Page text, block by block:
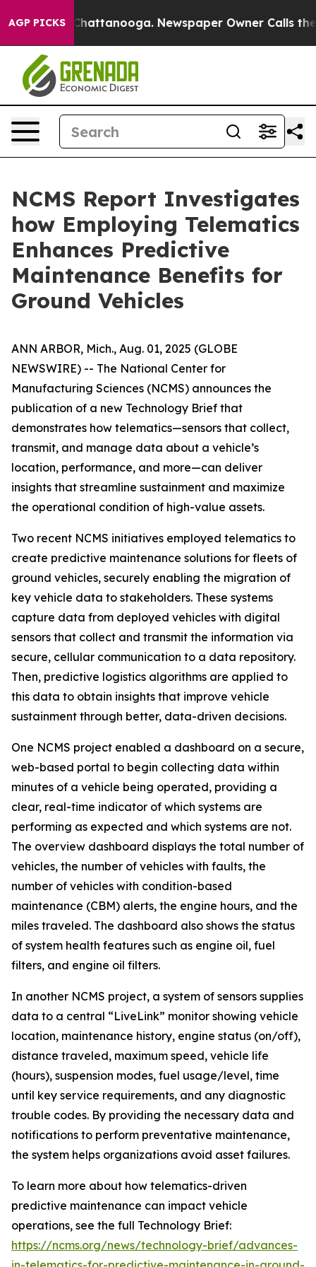
AGP PICKS
in Chattanooga. Newspaper Owner Calls the
NCMS Report Investigates
how Employing Telematics
Enhances Predictive
Maintenance Benefits for
Ground Vehicles
ANN ARBOR, Mich., Aug. 01, 2025 (GLOBE
NEWSWIRE) -- The National Center for
Manufacturing Sciences (NCMS) announces the
publication of a new Technology Brief that
demonstrates how telematics—sensors that collect,
transmit, and manage data about a vehicle’s
location, performance, and more—can deliver
insights that streamline sustainment and maximize
the operational condition of high-value assets.
Two recent NCMS initiatives employed telematics to
create predictive maintenance solutions for fleets of
ground vehicles, securely enabling the migration of
key vehicle data to stakeholders. These systems
capture data from deployed vehicles with digital
sensors that collect and transmit the information via
secure, cellular communication to a data repository.
Then, predictive logistics algorithms are applied to
this data to obtain insights that improve vehicle
sustainment through better, data-driven decisions.
One NCMS project enabled a dashboard on a secure,
web-based portal to begin collecting data within
minutes of a vehicle being operated, providing a
clear, real-time indicator of which systems are
performing as expected and which systems are not.
The overview dashboard displays the total number of
vehicles, the number of vehicles with faults, the
number of vehicles with condition-based
maintenance (CBM) alerts, the engine hours, and the
miles traveled. The dashboard also shows the status
of system health features such as engine oil, fuel
filters, and engine oil filters.
In another NCMS project, a system of sensors supplies
data to a central “LiveLink” monitor showing vehicle
location, maintenance history, engine status (on/off),
distance traveled, maximum speed, vehicle life
(hours), suspension modes, fuel usage/level, time
until key service requirements, and any diagnostic
trouble codes. By providing the necessary data and
notifications to perform preventative maintenance,
the system helps organizations avoid asset failures.
To learn more about how telematics-driven
predictive maintenance can impact vehicle
operations, see the full Technology Brief:
https://ncms.org/news/technology-brief/advances-